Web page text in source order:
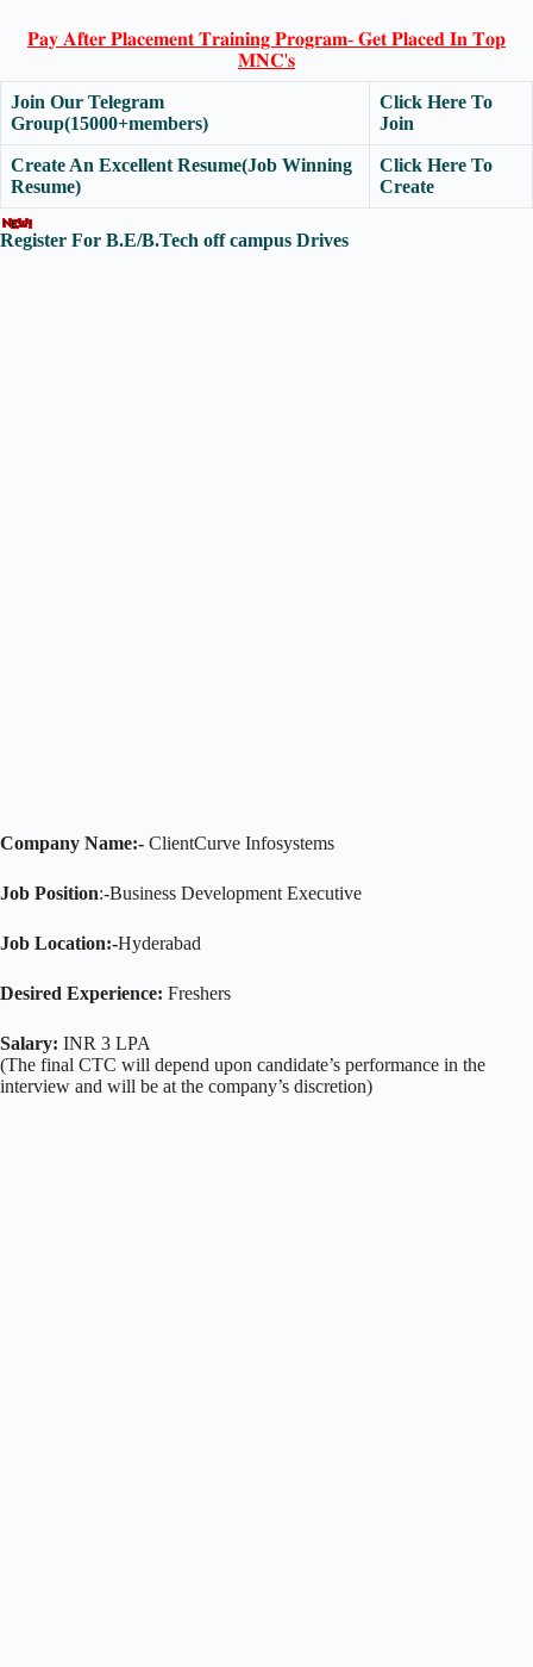
𝐏𝐚𝐲 𝐀𝐟𝐭𝐞𝐫 𝐏𝐥𝐚𝐜𝐞𝐦𝐞𝐧𝐭 𝐓𝐫𝐚𝐢𝐧𝐢𝐧𝐠 𝐏𝐫𝐨𝐠𝐫𝐚𝐦- 𝐆𝐞𝐭 𝐏𝐥𝐚𝐜𝐞𝐝 𝐈𝐧 𝐓𝐨𝐩
𝐌𝐍𝐂'𝐬
Join Our Telegram
Group(15000+members)
Click Here To
Join
Create An Excellent Resume(Job Winning
Resume)
Click Here To
Create
Register For B.E/B.Tech off campus Drives
Company Name:- ClientCurve Infosystems
Job Position:-Business Development Executive
Job Location:-Hyderabad
Desired Experience: Freshers
Salary: INR 3 LPA
(The final CTC will depend upon candidate’s performance in the
interview and will be at the company’s discretion)